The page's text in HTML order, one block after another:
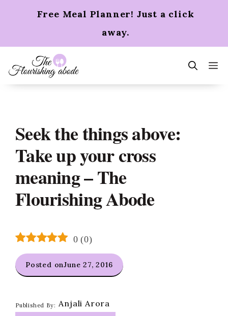
Free Meal Planner! Just a click
away.
Seek the things above:
Take up your cross
meaning – The
Flourishing Abode
0 (0)
Posted onJune 27, 2016
Published By: Anjali Arora